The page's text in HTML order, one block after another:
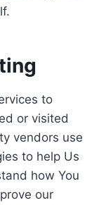
to
or visited
vendors use
to help Us
how You
our